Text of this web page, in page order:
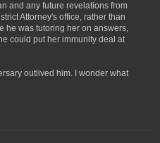
and any future revelations from
Attorney's office, rather than
he was tutoring her on answers,
could put her immunity deal at
outlived him. I wonder what